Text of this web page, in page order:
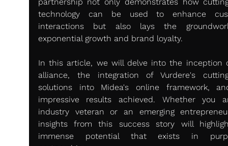
partnership not only demonstrates how
technology can be used to enhance
interactions but also lays the
exponential growth and brand loyalty.
In this article, we will delve into the inception
alliance, the integration of Vurdere's
solutions into Midea's online framework,
impressive results achieved. Whether you
industry veteran or an emerging
insights from this success story will
immense potential that exists in